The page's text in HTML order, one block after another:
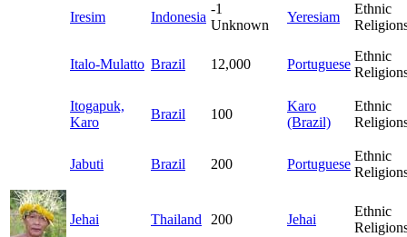
Iresim Indonesia
-1
Unknown
Yeresiam
Ethnic
Italo-Mulatto Brazil 12,000 Portuguese
Ethnic
Itogapuk,
Karo
Brazil 100
Karo
(Brazil)
Ethnic
Jabuti Brazil 200 Portuguese
Ethnic
Jehai Thailand 200 Jehai
Ethnic